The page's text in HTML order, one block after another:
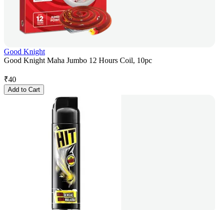
Good Knight
Good Knight Maha Jumbo 12 Hours Coil, 10pc
₹40
Add to Cart